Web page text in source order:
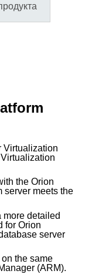
Virtualization
the Orion
server meets the
more detailed
for Orion
server
the same
(ARM).